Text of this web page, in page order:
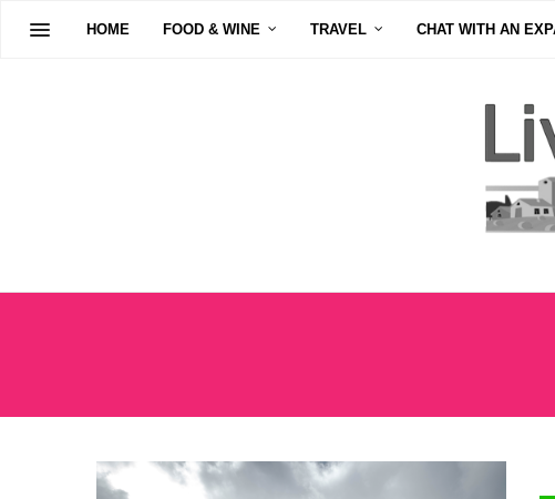
HOME FOOD & WINE TRAVEL CHAT WITH AN